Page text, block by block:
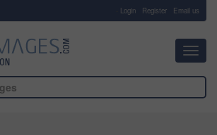
Login Register Email us